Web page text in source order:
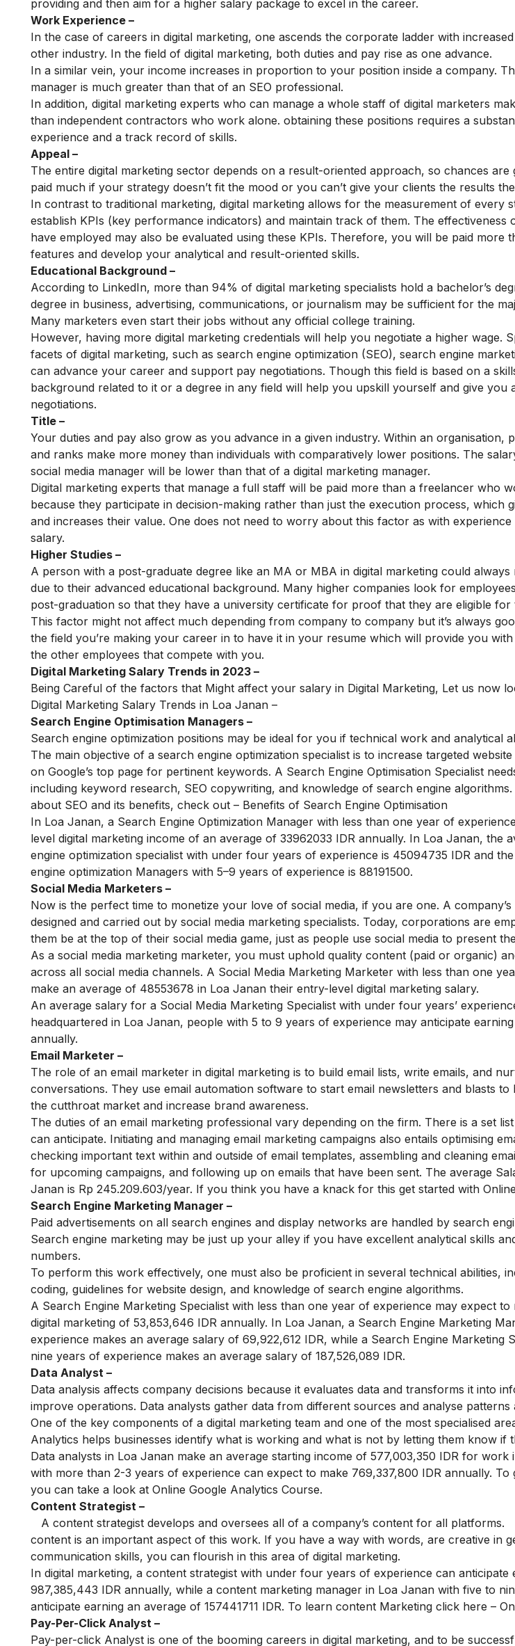
providing and then aim for a higher salary package to excel in the career.
Work Experience –
In the case of careers in digital marketing, one ascends the corporate ladder with
other industry. In the field of digital marketing, both duties and pay rise as one advance.
In a similar vein, your income increases in proportion to your position inside a company.
manager is much greater than that of an SEO professional.
In addition, digital marketing experts who can manage a whole staff of digital marketers
than independent contractors who work alone. obtaining these positions requires a
experience and a track record of skills.
Appeal –
The entire digital marketing sector depends on a result-oriented approach, so chances are
paid much if your strategy doesn’t fit the mood or you can’t give your clients the results
In contrast to traditional marketing, digital marketing allows for the measurement of every
establish KPIs (key performance indicators) and maintain track of them. The
have employed may also be evaluated using these KPIs. Therefore, you will be paid more
features and develop your analytical and result-oriented skills.
Educational Background –
According to LinkedIn, more than 94% of digital marketing specialists hold a bachelor’s
degree in business, advertising, communications, or journalism may be sufficient for the
Many marketers even start their jobs without any official college training.
However, having more digital marketing credentials will help you negotiate a higher wage.
facets of digital marketing, such as search engine optimization (SEO), search engine
can advance your career and support pay negotiations. Though this field is based on a
background related to it or a degree in any field will help you upskill yourself and give you
negotiations.
Title –
Your duties and pay also grow as you advance in a given industry. Within an organisation,
and ranks make more money than individuals with comparatively lower positions. The
social media manager will be lower than that of a digital marketing manager.
Digital marketing experts that manage a full staff will be paid more than a freelancer who
because they participate in decision-making rather than just the execution process, which
and increases their value. One does not need to worry about this factor as with
salary.
Higher Studies –
A person with a post-graduate degree like an MA or MBA in digital marketing could always
due to their advanced educational background. Many higher companies look for
post-graduation so that they have a university certificate for proof that they are eligible
This factor might not affect much depending from company to company but it’s always
the field you’re making your career in to have it in your resume which will provide you
the other employees that compete with you.
Digital Marketing Salary Trends in 2023 –
Being Careful of the factors that Might affect your salary in Digital Marketing, Let us now
Digital Marketing Salary Trends in Loa Janan –
Search Engine Optimisation Managers –
Search engine optimization positions may be ideal for you if technical work and analytical
The main objective of a search engine optimization specialist is to increase targeted
on Google’s top page for pertinent keywords. A Search Engine Optimisation Specialist
including keyword research, SEO copywriting, and knowledge of search engine
about SEO and its benefits, check out – Benefits of Search Engine Optimisation
In Loa Janan, a Search Engine Optimization Manager with less than one year of
level digital marketing income of an average of 33962033 IDR annually. In Loa Janan, the
engine optimization specialist with under four years of experience is 45094735 IDR and
engine optimization Managers with 5–9 years of experience is 88191500.
Social Media Marketers –
Now is the perfect time to monetize your love of social media, if you are one. A company’s
designed and carried out by social media marketing specialists. Today, corporations are
them be at the top of their social media game, just as people use social media to present
As a social media marketing marketer, you must uphold quality content (paid or organic)
across all social media channels. A Social Media Marketing Marketer with less than one
make an average of 48553678 in Loa Janan their entry-level digital marketing salary.
An average salary for a Social Media Marketing Specialist with under four years’
headquartered in Loa Janan, people with 5 to 9 years of experience may anticipate
annually.
Email Marketer –
The role of an email marketer in digital marketing is to build email lists, write emails, and
conversations. They use email automation software to start email newsletters and blasts to
the cutthroat market and increase brand awareness.
The duties of an email marketing professional vary depending on the firm. There is a set
can anticipate. Initiating and managing email marketing campaigns also entails optimising
checking important text within and outside of email templates, assembling and cleaning
for upcoming campaigns, and following up on emails that have been sent. The average
Janan is Rp 245.209.603/year. If you think you have a knack for this get started with
Search Engine Marketing Manager –
Paid advertisements on all search engines and display networks are handled by search
Search engine marketing may be just up your alley if you have excellent analytical skills
numbers.
To perform this work effectively, one must also be proficient in several technical abilities,
coding, guidelines for website design, and knowledge of search engine algorithms.
A Search Engine Marketing Specialist with less than one year of experience may expect
digital marketing of 53,853,646 IDR annually. In Loa Janan, a Search Engine Marketing
experience makes an average salary of 69,922,612 IDR, while a Search Engine Marketing
nine years of experience makes an average salary of 187,526,089 IDR.
Data Analyst –
Data analysis affects company decisions because it evaluates data and transforms it into
improve operations. Data analysts gather data from different sources and analyse patterns
One of the key components of a digital marketing team and one of the most specialised
Analytics helps businesses identify what is working and what is not by letting them know
Data analysts in Loa Janan make an average starting income of 577,003,350 IDR for work
with more than 2-3 years of experience can expect to make 769,337,800 IDR annually. To
you can take a look at Online Google Analytics Course.
Content Strategist –
A content strategist develops and oversees all of a company’s content for all platforms.
content is an important aspect of this work. If you have a way with words, are creative in
communication skills, you can flourish in this area of digital marketing.
In digital marketing, a content strategist with under four years of experience can anticipate
987,385,443 IDR annually, while a content marketing manager in Loa Janan with five to
anticipate earning an average of 157441711 IDR. To learn content Marketing click here –
Pay-Per-Click Analyst –
Pay-per-click Analyst is one of the booming careers in digital marketing, and to be